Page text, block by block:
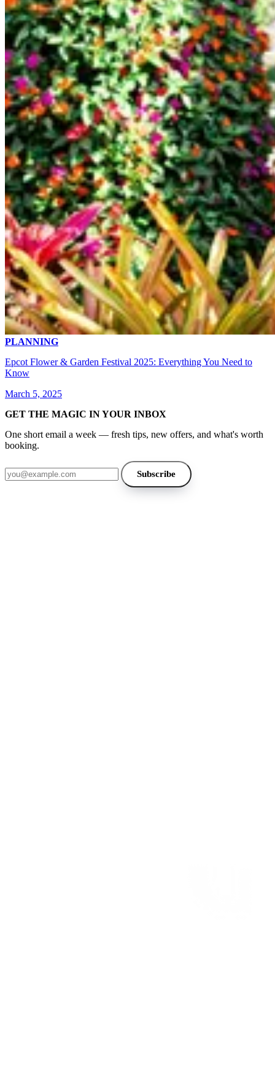
PLANNING
Epcot Flower & Garden Festival 2025: Everything You Need to
Know
March 5, 2025
GET THE MAGIC IN YOUR INBOX
One short email a week — fresh tips, new offers, and what's worth
booking.
Email address
Subscribe